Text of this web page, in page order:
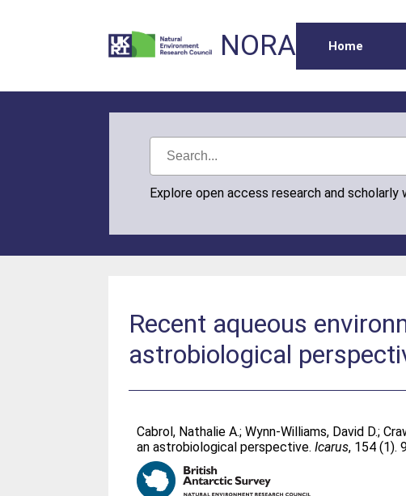
NORA Home
Explore open access research and scholarly
Recent aqueous
astrobiological
Cabrol, Nathalie A.;Wynn-Williams, David D.;
an astrobiological perspective.Icarus, 154 (1).